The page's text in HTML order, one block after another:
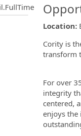
Location:
Cority is
transform
For over
integrity
centered,
enjoys the